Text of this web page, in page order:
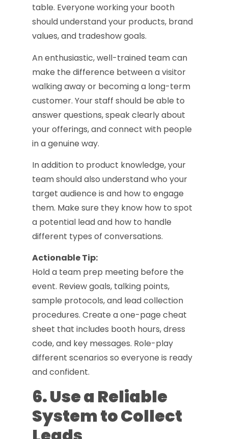
table. Everyone working your booth
should understand your products, brand
values, and tradeshow goals.
An enthusiastic, well-trained team can
make the difference between a visitor
walking away or becoming a long-term
customer. Your staff should be able to
answer questions, speak clearly about
your offerings, and connect with people
in a genuine way.
In addition to product knowledge, your
team should also understand who your
target audience is and how to engage
them. Make sure they know how to spot
a potential lead and how to handle
different types of conversations.
Actionable Tip:
Hold a team prep meeting before the
event. Review goals, talking points,
sample protocols, and lead collection
procedures. Create a one-page cheat
sheet that includes booth hours, dress
code, and key messages. Role-play
different scenarios so everyone is ready
and confident.
6. Use a Reliable
System to Collect